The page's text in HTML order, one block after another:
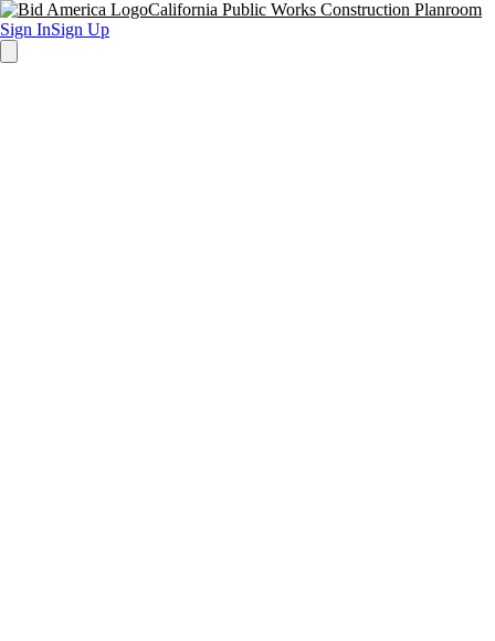
California Public Works Construction Planroom
Sign InSign Up